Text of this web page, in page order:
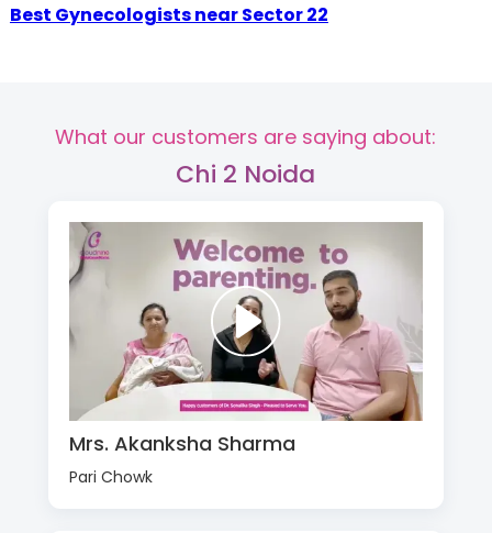
Best Gynecologists near Sector 22
What our customers are saying about:
Chi 2 Noida
Mrs. Akanksha Sharma
Pari Chowk